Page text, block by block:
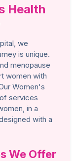
Health
we
is unique.
menopause
women with
Women's
services
in a
with a
We Offer